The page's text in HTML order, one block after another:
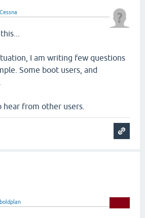
Cessna
I am writing few questions
Some boot users, and
from other users.
boldplan